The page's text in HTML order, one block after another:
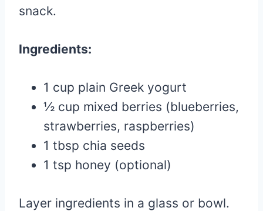
snack.
Ingredients:
1 cup plain Greek yogurt
½ cup mixed berries (blueberries,
strawberries, raspberries)
1 tbsp chia seeds
1 tsp honey (optional)
Layer ingredients in a glass or bowl.